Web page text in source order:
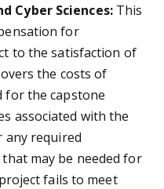
Cyber Sciences: This
for
to the satisfaction of
the costs of
for the capstone
associated with the
any required
may be needed for
fails to meet